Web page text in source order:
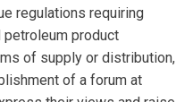
regulations requiring
product
of supply or distribution,
of a forum at